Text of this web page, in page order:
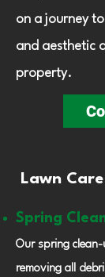
on a journey
and aesthetic
property.
Lawn
Spring
Our spring
removing all